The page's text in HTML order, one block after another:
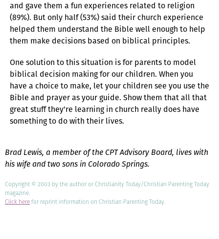
and gave them a fun experiences related to religion
(89%). But only half (53%) said their church experience
helped them understand the Bible well enough to help
them make decisions based on biblical principles.
One solution to this situation is for parents to model
biblical decision making for our children. When you
have a choice to make, let your children see you use the
Bible and prayer as your guide. Show them that all that
great stuff they're learning in church really does have
something to do with their lives.
Brad Lewis, a member of the CPT Advisory Board, lives with
his wife and two sons in Colorado Springs.
Copyright © 2003 by the author or Christianity Today/Christian Parenting Today
magazine.
Click herefor reprint information on Christian Parenting Today.